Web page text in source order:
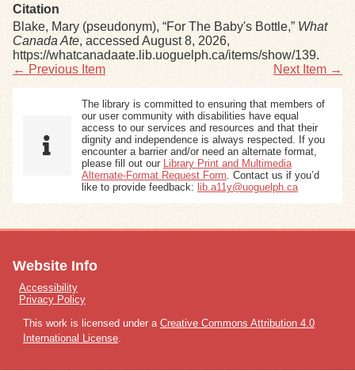
Citation
Blake, Mary (pseudonym), “For The Baby's Bottle,” What
Canada Ate, accessed August 8, 2026,
https://whatcanadaate.lib.uoguelph.ca/items/show/139.
← Previous Item
Next Item →
The library is committed to ensuring that members of
our user community with disabilities have equal
access to our services and resources and that their
dignity and independence is always respected. If you
encounter a barrier and/or need an alternate format,
please fill out our
Library Print and Multimedia
Alternate-Format Request Form . Contact us if you’d
like to provide feedback: lib.a11y@uoguelph.ca
Website Info
Accessibility
Privacy Policy
This work is licensed under a Creative Commons Attribution 4.0
International License